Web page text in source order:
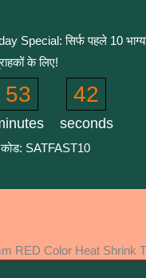
Special: सिर्फ पहले 10
के लिए!
53 42
seconds
SATFAST10
RED Color Heat Shrink